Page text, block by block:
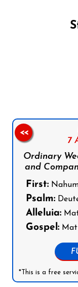
7
Ordinary
and
First: Nahum
Psalm:
Alleluia:
Gospel:
*This is a free
<<